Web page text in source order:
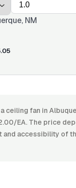
NM
ceiling fan in
EA. The price
and accessibility of